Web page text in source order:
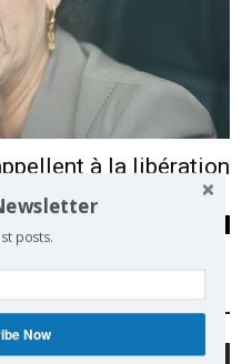
à la libération
posts.
Now